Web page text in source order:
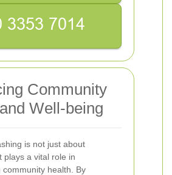
Community
Well-being
is not just about
plays a vital role in
community health. By